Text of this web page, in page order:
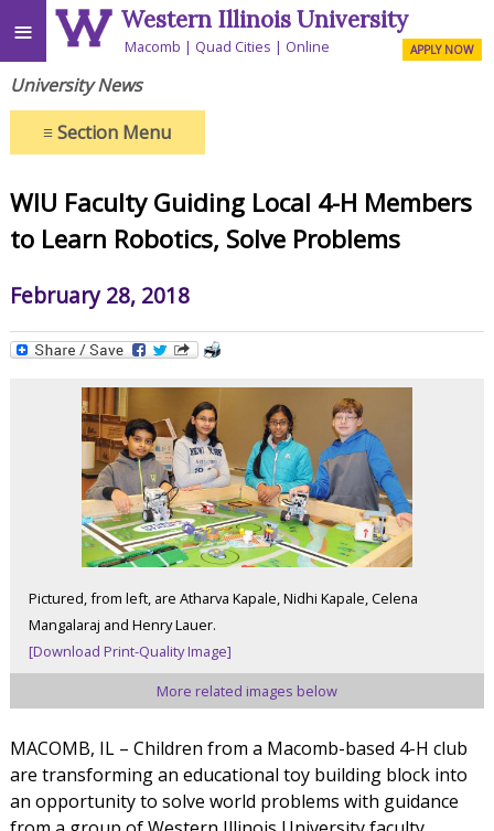
≡ Western Illinois University
Macomb Quad Cities Online APPLY NOW
University News
≡Section Menu
WIU Faculty Guiding Local 4-H Members
to Learn Robotics, Solve Problems
February 28, 2018
Pictured, from left, are Atharva Kapale, Nidhi Kapale, Celena
Mangalaraj and Henry Lauer.
[Download Print-Quality Image]
More related images below
MACOMB, IL – Children from a Macomb-based 4-H club
are transforming an educational toy building block into
an opportunity to solve world problems with guidance